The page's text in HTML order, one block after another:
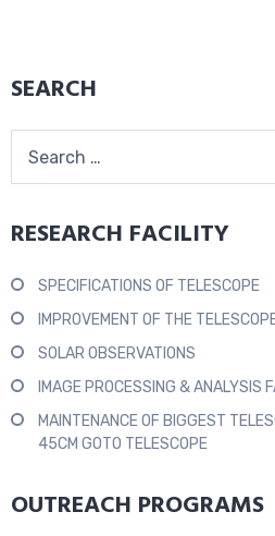
SEARCH
RESEARCH FACILITY
SPECIFICATIONS OF TELESCOPE
IMPROVEMENT OF THE
SOLAR OBSERVATIONS
IMAGE PROCESSING & ANALYSIS
MAINTENANCE OF BIGGEST
45CM GOTO TELESCOPE
OUTREACH PROGRAMS